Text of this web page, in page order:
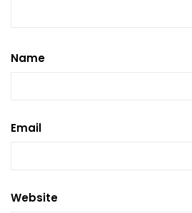
Name
Email
Website